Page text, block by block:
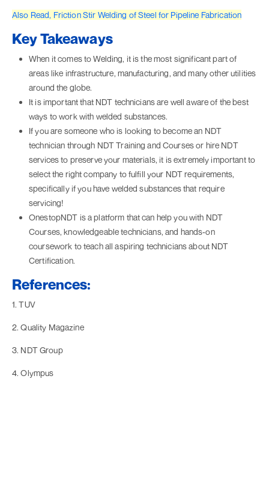
Also Read, Friction Stir Welding of Steel for Pipeline Fabrication
Key Takeaways
When it comes to Welding, it is the most significant part of
areas like infrastructure, manufacturing, and many other utilities
around the globe.
It is important that NDT technicians are well aware of the best
ways to work with welded substances.
If you are someone who is looking to become an NDT
technician through NDT Training and Courses or hire NDT
services to preserve your materials, it is extremely important to
select the right company to fulfill your NDT requirements,
specifically if you have welded substances that require
servicing!
OnestopNDT is a platform that can help you with NDT
Courses, knowledgeable technicians, and hands-on
coursework to teach all aspiring technicians about NDT
Certification.
References:
1. TUV
2. Quality Magazine
3. NDT Group
4. Olympus